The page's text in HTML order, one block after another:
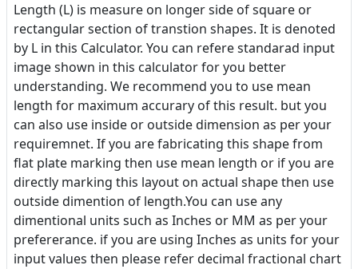
Length (L) is measure on longer side of square or
rectangular section of transtion shapes. It is denoted
by L in this Calculator. You can refere standarad input
image shown in this calculator for you better
understanding. We recommend you to use mean
length for maximum accurary of this result. but you
can also use inside or outside dimension as per your
requiremnet. If you are fabricating this shape from
flat plate marking then use mean length or if you are
directly marking this layout on actual shape then use
outside dimention of length.You can use any
dimentional units such as Inches or MM as per your
prefererance. if you are using Inches as units for your
input values then please refer decimal fractional chart